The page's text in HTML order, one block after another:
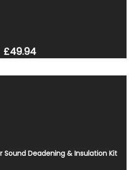
£49.94
Deadening & Insulation Kit